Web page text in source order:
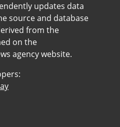
updates data
source and database
from the
on the
agency website.